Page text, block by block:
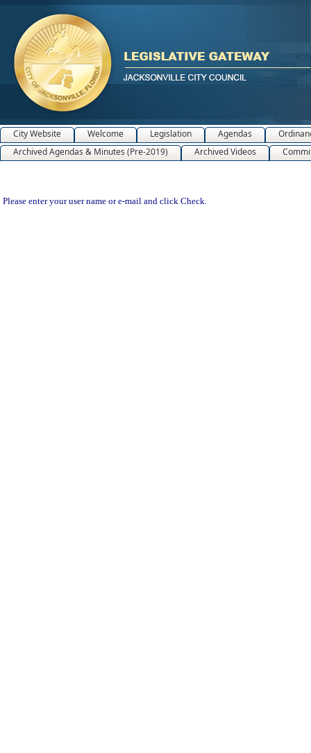
City Website Welcome Legislation Agendas
Archived Agendas & Minutes (Pre-2019)
Archived Videos
Please enter your user name or e-mail and click Check.